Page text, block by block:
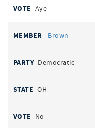
Aye
Brown
Democratic
OH
No